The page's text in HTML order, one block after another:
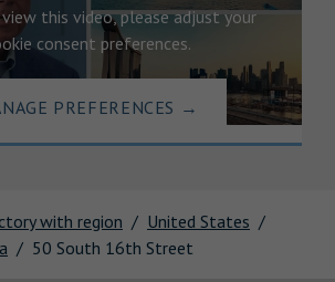
with region
United States
50 South 16th Street
this video, please adjust your
consent preferences.
PREFERENCES →